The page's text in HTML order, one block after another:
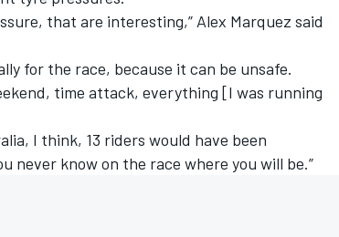
that are interesting,” Alex Marquez said
for the race, because it can be unsafe.
time attack, everything [I was running
I think, 13 riders would have been
never know on the race where you will be.”